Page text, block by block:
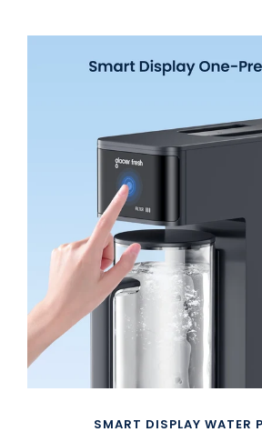
SMART DISPLAY WATER